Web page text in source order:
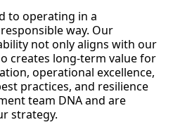
to operating in a
way. Our
not only aligns with our
creates long-term value for
operational excellence,
practices, and resilience
team DNA and are
strategy.